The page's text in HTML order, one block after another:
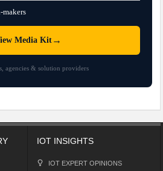
makers
Media Kit→
agencies & solution providers
IOT INSIGHTS
IOT EXPERT OPINIONS